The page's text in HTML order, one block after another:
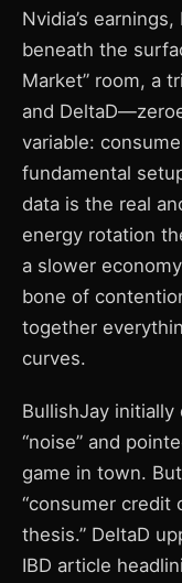
Nvidia’s
beneath the
Market” room, a
and
variable:
fundamental
data is the real
energy rotation
a slower
bone of
together
curves.
BullishJay
“noise” and
game in town.
“consumer credit
thesis.” DeltaD
IBD article